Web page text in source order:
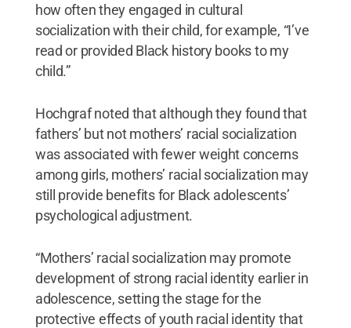
how often they engaged in cultural
socialization with their child, for example, “I’ve
read or provided Black history books to my
child.”
Hochgraf noted that although they found that
fathers’ but not mothers’ racial socialization
was associated with fewer weight concerns
among girls, mothers’ racial socialization may
still provide benefits for Black adolescents’
psychological adjustment.
“Mothers’ racial socialization may promote
development of strong racial identity earlier in
adolescence, setting the stage for the
protective effects of youth racial identity that